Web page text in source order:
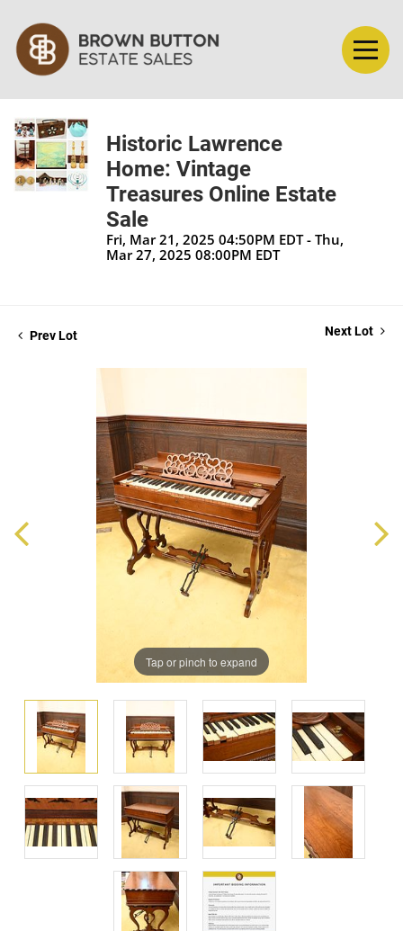
Historic Lawrence
Home: Vintage
Treasures Online Estate
Sale
Fri, Mar 21, 2025 04:50PM EDT - Thu,
Mar 27, 2025 08:00PM EDT
Prev Lot Next Lot
Tap or pinch to expand